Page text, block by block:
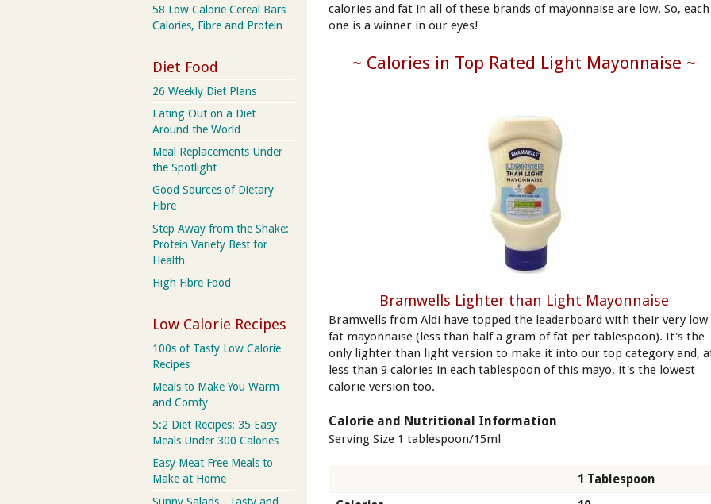
calories and fat in all of these brands of mayonnaise are low. So, each
one is a winner in our eyes!
~ Calories in Top Rated Light Mayonnaise ~
Bramwells Lighter than Light Mayonnaise
Bramwells from Aldi have topped the leaderboard with their very low
fat mayonnaise (less than half a gram of fat per tablespoon). It's the
only lighter than light version to make it into our top category and,
less than 9 calories in each tablespoon of this mayo, it's the lowest
calorie version too.
Calorie and Nutritional Information
Serving Size 1 tablespoon/15ml
1 Tablespoon
58 Low Calorie Cereal Bars
Calories, Fibre and Protein
Diet Food
26 Weekly Diet Plans
Eating Out on a Diet
Around the World
Meal Replacements Under
the Spotlight
Good Sources of Dietary
Fibre
Step Away from the Shake:
Protein Variety Best for
Health
High Fibre Food
Low Calorie Recipes
100s of Tasty Low Calorie
Recipes
Meals to Make You Warm
and Comfy
5:2 Diet Recipes: 35 Easy
Meals Under 300 Calories
Easy Meat Free Meals to
Make at Home
Sunny Salads - Tasty and